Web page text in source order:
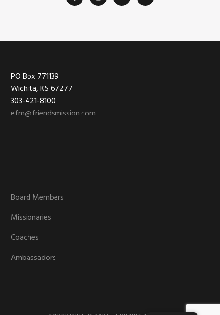
Footer
PO Box 771139
Wichita, KS 67277
303-421-8100
efm@friendsmission.com
Board Members
Missionaries
Coaches
Ambassadors